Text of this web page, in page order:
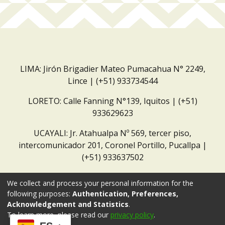
LIMA: Jirón Brigadier Mateo Pumacahua N° 2249,
Lince | (+51) 933734544
LORETO: Calle Fanning N°139, Iquitos | (+51)
933629623
UCAYALI: Jr. Atahualpa Nº 569, tercer piso,
intercomunicador 201, Coronel Portillo, Pucallpa |
(+51) 933637502
We collect and process your personal information for the
following purposes: Authentication, Preferences,
Acknowledgement and Statistics.
To learn more, please read our privacy policy.